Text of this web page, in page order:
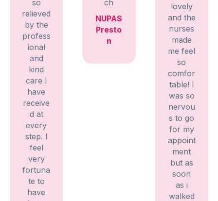
so
relieved
by the
profess
ional
and
kind
care I
have
receive
d at
every
step. I
feel
very
fortuna
te to
have
ch
NUPAS
Presto
n
lovely
and the
nurses
made
me feel
so
comfor
table! I
was so
nervou
s to go
for my
appoint
ment
but as
soon
as i
walked